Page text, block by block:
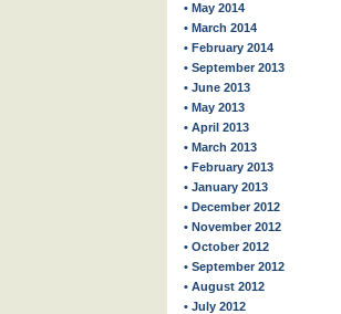
• May 2014
• March 2014
• February 2014
• September 2013
• June 2013
• May 2013
• April 2013
• March 2013
• February 2013
• January 2013
• December 2012
• November 2012
• October 2012
• September 2012
• August 2012
• July 2012